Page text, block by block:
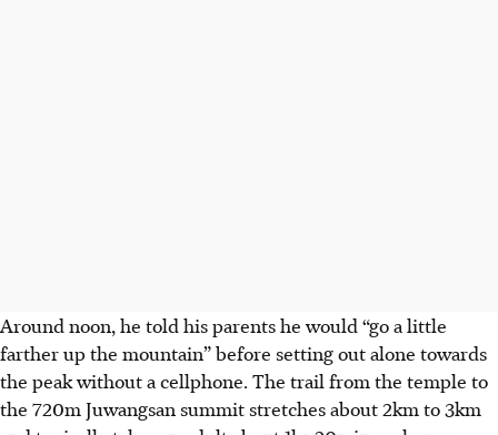
Around noon, he told his parents he would “go a little
farther up the mountain” before setting out alone towards
the peak without a cellphone. The trail from the temple to
the 720m Juwangsan summit stretches about 2km to 3km